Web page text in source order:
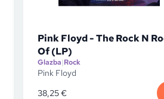
Pink Floyd - The Rock N
Of (LP)
Glazba|Rock
Pink Floyd
38,25€